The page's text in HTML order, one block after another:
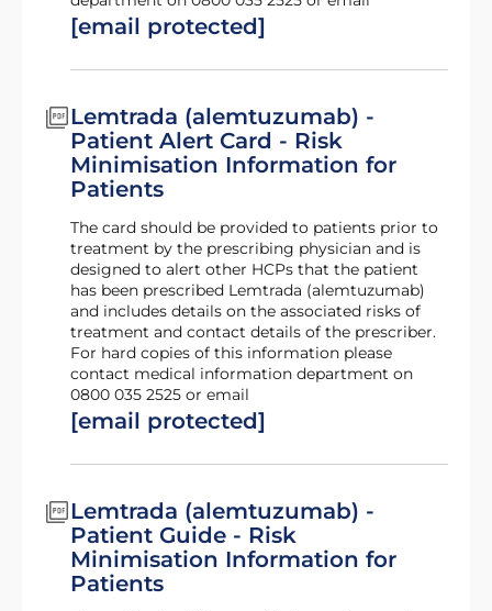
[email protected]
Lemtrada (alemtuzumab) -
Patient Alert Card - Risk
Minimisation Information for
Patients
The card should be provided to patients prior to
treatment by the prescribing physician and is
designed to alert other HCPs that the patient
has been prescribed Lemtrada (alemtuzumab)
and includes details on the associated risks of
treatment and contact details of the prescriber.
For hard copies of this information please
contact medical information department on
0800 035 2525 or email
[email protected]
Lemtrada (alemtuzumab) -
Patient Guide - Risk
Minimisation Information for
Patients